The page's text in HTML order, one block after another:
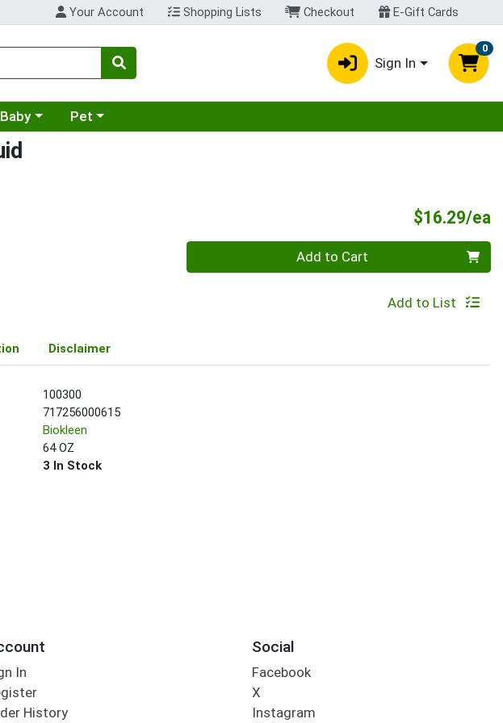
Your Account Shopping Lists Checkout E-Gift Cards
Sign In
0
a category menu
Baby Choose a category menu
Pet
$16.29/ea
Quantity 0 Add to Cart
Add to List
Disclaimer
100300
717256000615
Biokleen
64 OZ
3 In Stock
In
History
Social
Facebook
X
Instagram